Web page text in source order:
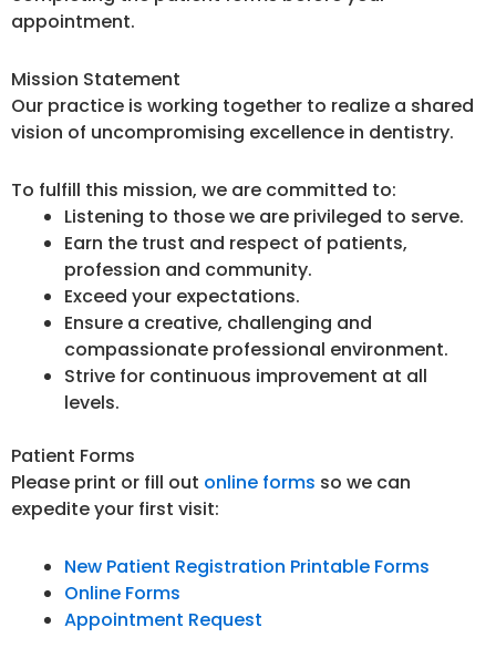
appointment.
Mission Statement
Our practice is working together to realize a shared
vision of uncompromising excellence in dentistry.
To fulfill this mission, we are committed to:
Listening to those we are privileged to serve.
Earn the trust and respect of patients,
profession and community.
Exceed your expectations.
Ensure a creative, challenging and
compassionate professional environment.
Strive for continuous improvement at all
levels.
Patient Forms
Please print or fill out online forms so we can
expedite your first visit:
New Patient Registration Printable Forms
Online Forms
Appointment Request